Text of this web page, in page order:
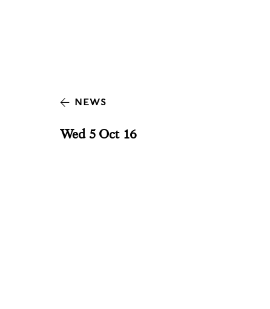
NEWS
Wed 5 Oct 16